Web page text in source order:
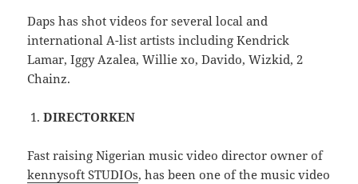
Daps has shot videos for several local and
international A-list artists including Kendrick
Lamar, Iggy Azalea, Willie xo, Davido, Wizkid, 2
Chainz.
DIRECTORKEN
Fast raising Nigerian music video director owner of
kennysoft STUDIOs, has been one of the music video